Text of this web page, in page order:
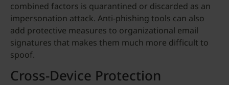
combined factors is quarantined or discarded as an
impersonation attack. Anti-phishing tools can also
add protective measures to organizational email
signatures that makes them much more difficult to
spoof.
Cross-Device Protection